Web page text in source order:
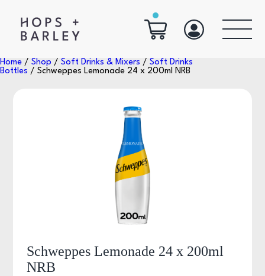
Home / Shop / Soft Drinks & Mixers / Soft Drinks
Bottles / Schweppes Lemonade 24 x 200ml NRB
Schweppes Lemonade 24 x 200ml
NRB